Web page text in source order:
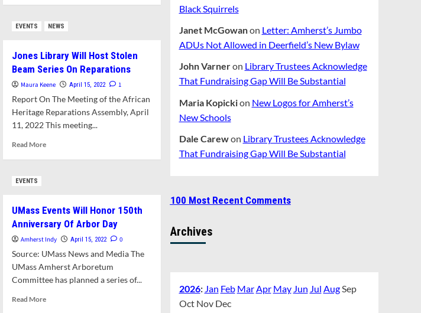
ARHS
Disability
Justice
This
Fall
EVENTS NEWS
Jones Library Will Host Stolen
Beam Series On Reparations
Maura Keene April 15, 2022 1
Report On The Meeting of the African
Heritage Reparations Assembly, April
11, 2022 This meeting...
Read MoreRead
Host
Stolen
Series
On
Reparations
EVENTS
UMass Events Will Honor 150th
Anniversary Of Arbor Day
Amherst Indy April 15, 2022 0
Source: UMass News and Media The
UMass Amherst Arboretum
Committee has planned a series of...
Read MoreRead
Black Squirrels
Janet McGowanon Letter: Amherst’s Jumbo
ADUs Not Allowed in Deerfield’s New Bylaw
John Varneron Library Trustees Acknowledge
That Fundraising Gap Will Be Substantial
Maria Kopickion New Logos for Amherst’s
New Schools
Dale Carewon Library Trustees Acknowledge
That Fundraising Gap Will Be Substantial
100 Most Recent Comments
Archives
2026: Jan Feb MarApr May Jun Jul AugSep
Oct Nov Dec